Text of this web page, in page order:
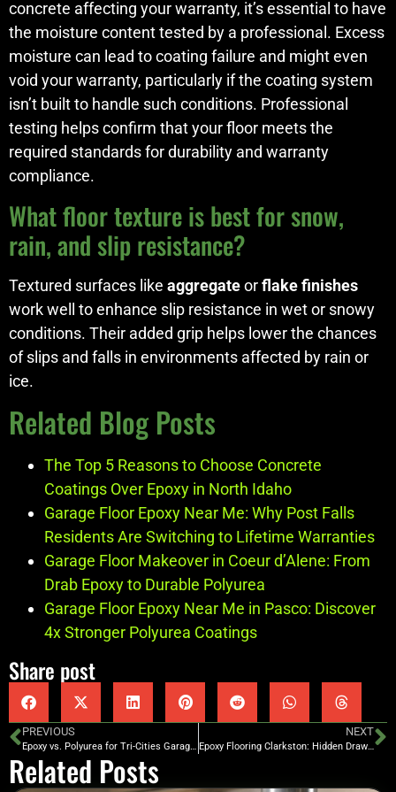
concrete affecting your warranty, it’s essential to have
the moisture content tested by a professional. Excess
moisture can lead to coating failure and might even
void your warranty, particularly if the coating system
isn’t built to handle such conditions. Professional
testing helps confirm that your floor meets the
required standards for durability and warranty
compliance.
What floor texture is best for snow,
rain, and slip resistance?
Textured surfaces like aggregateorflake finishes
work well to enhance slip resistance in wet or snowy
conditions. Their added grip helps lower the chances
of slips and falls in environments affected by rain or
ice.
Related Blog Posts
The Top 5 Reasons to Choose Concrete
Coatings Over Epoxy in North Idaho
Garage Floor Epoxy Near Me: Why Post Falls
Residents Are Switching to Lifetime Warranties
Garage Floor Makeover in Coeur d’Alene: From
Drab Epoxy to Durable Polyurea
Garage Floor Epoxy Near Me in Pasco: Discover
4x Stronger Polyurea Coatings
Share post
PREVIOUS NEXT
Epoxy Flooring Clarkston: Hidden Drawbacks and Why Polyurea is Superior in Washington
Related Posts